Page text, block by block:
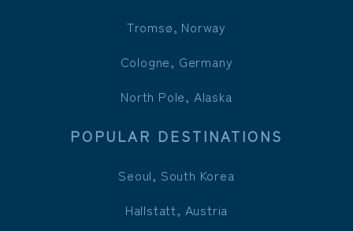
Tromsø, Norway
Cologne, Germany
North Pole, Alaska
POPULAR DESTINATIONS
Seoul, South Korea
Hallstatt, Austria